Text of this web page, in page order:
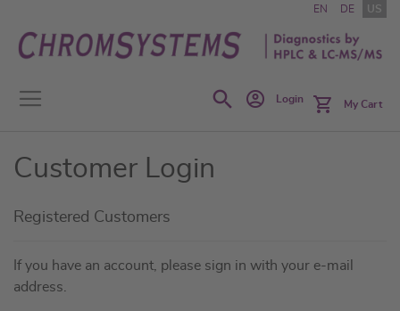
to
Content
EN DE US
SearchLogin My Cart
Customer Login
Registered Customers
If you have an account, please sign in with your e-mail
address.